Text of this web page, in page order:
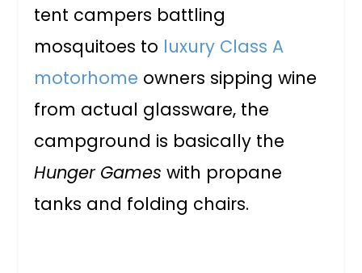
tent campers battling
mosquitoes to luxury Class A
motorhome owners sipping wine
from actual glassware, the
campground is basically the
Hunger Games with propane
tanks and folding chairs.